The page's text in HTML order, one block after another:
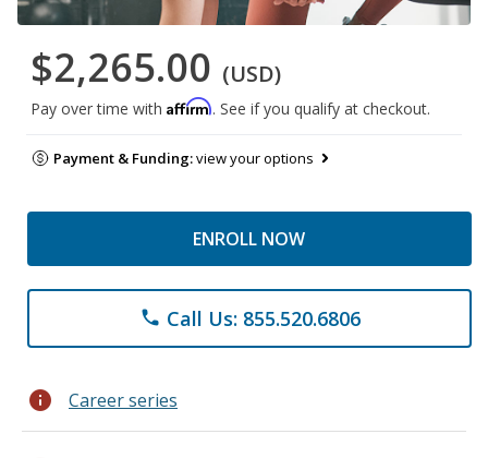
$2,265.00 (USD)
Pay over time with Affirm. See if you qualify at checkout.
Payment & Funding:view your options
ENROLL NOW
phone Call Us: 855.520.6806
info Career series